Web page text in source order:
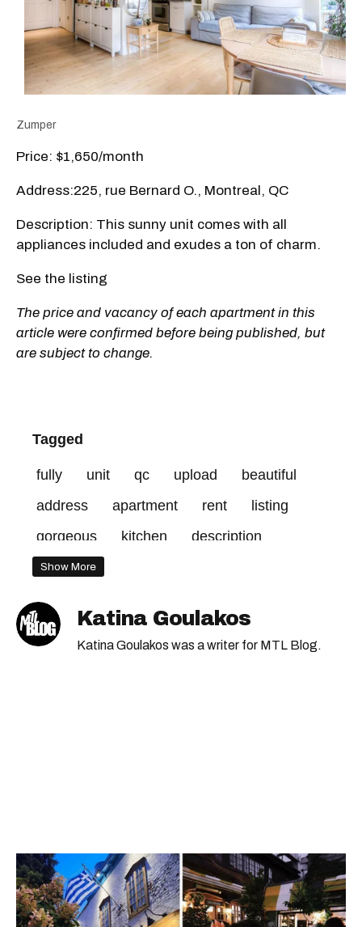
Zumper
Price: $1,650/month
Address:225, rue Bernard O., Montreal, QC
Description: This sunny unit comes with all
appliances included and exudes a ton of charm.
See the listing
The price and vacancy of each apartment in this
article were confirmed before being published, but
are subject to change.
Tagged
fully unit qc upload
beautiful
address
apartment rent
listing
gorgeous
kitchen
description
renovated
Show More
Katina Goulakos
Katina Goulakos was a writer for MTL Blog.